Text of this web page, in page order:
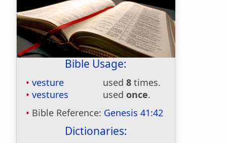
Bible Usage:
vesture used 8 times.
vestures
used once.
Bible Reference: Genesis 41:42
Dictionaries: